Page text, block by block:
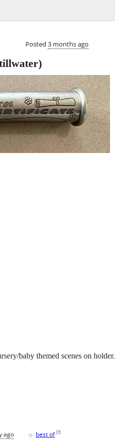
Posted 3 months ago
baby themed scenes on holder.
ago ♥ best of [?]